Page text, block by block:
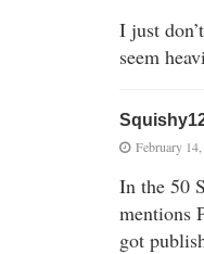
I just
seem
February
In the 50
mentions
got